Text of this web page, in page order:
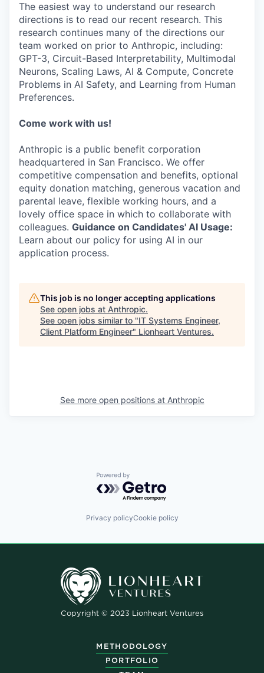
The easiest way to understand our research
directions is to read our recent research. This
research continues many of the directions our
team worked on prior to Anthropic, including:
GPT-3, Circuit-Based Interpretability, Multimodal
Neurons, Scaling Laws, AI & Compute, Concrete
Problems in AI Safety, and Learning from Human
Preferences.
Come work with us!
Anthropic is a public benefit corporation
headquartered in San Francisco. We offer
competitive compensation and benefits, optional
equity donation matching, generous vacation and
parental leave, flexible working hours, and a
lovely office space in which to collaborate with
colleagues. Guidance on Candidates' AI Usage:
Learn about our policy for using AI in our
application process.
This job is no longer accepting applications
See open jobs at Anthropic.
See open jobs similar to "IT Systems Engineer,
Client Platform Engineer" Lionheart Ventures.
See more open positions at Anthropic
Powered by Getro.com
Privacy policyCookie policy
Copyright © 2023 Lionheart Ventures
METHODOLOGY
PORTFOLIO